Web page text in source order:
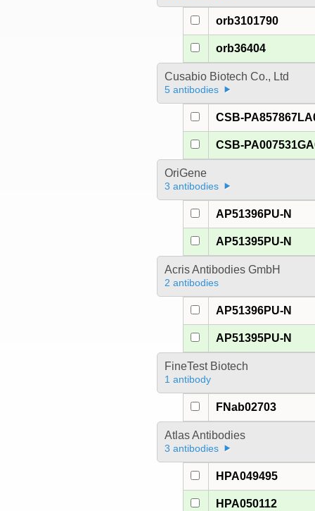
orb3101790
orb36404
Cusabio Biotech Co., Ltd
5 antibodies
CSB-
CSB-
OriGene
3 antibodies
AP51396PU-N
AP51395PU-N
Acris Antibodies GmbH
2 antibodies
AP51396PU-N
AP51395PU-N
FineTest Biotech
1 antibody
FNab02703
Atlas Antibodies
3 antibodies
HPA049495
HPA050112